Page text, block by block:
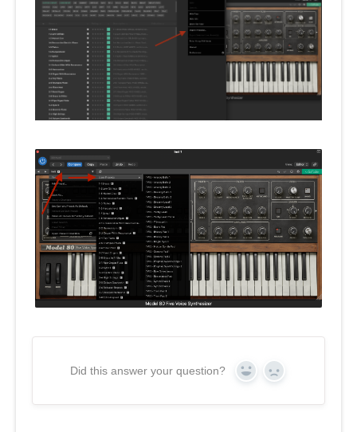
Did this answer your question?
Yes No